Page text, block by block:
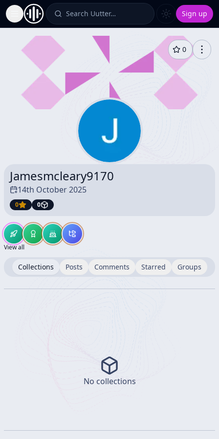
Toggle Sidebar Search Uutter… Sign up
0
Jamesmcleary9170
14th October 2025
0 0
View all
Collections Posts Comments Starred Groups
No collections